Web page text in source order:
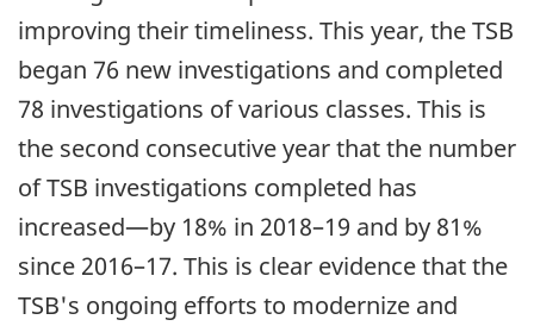
improving their timeliness. This year, the TSB
began 76 new investigations and completed
78 investigations of various classes. This is
the second consecutive year that the number
of TSB investigations completed has
increased—by 18% in 2018–19 and by 81%
since 2016–17. This is clear evidence that the
TSB's ongoing efforts to modernize and